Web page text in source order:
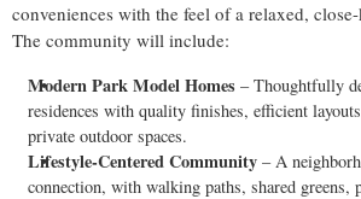
conveniences with the feel of a relaxed,
The community will include:
ModernPark Model Homes – Thoughtfully
residences with quality finishes, efficient
private outdoor spaces.
Lifestyle-Centered Community – A
connection, with walking paths, shared greens,